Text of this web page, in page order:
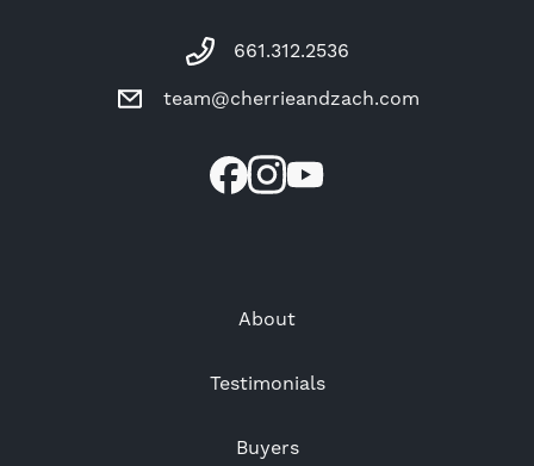
661.312.2536
team@cherrieandzach.com
About
Testimonials
Buyers